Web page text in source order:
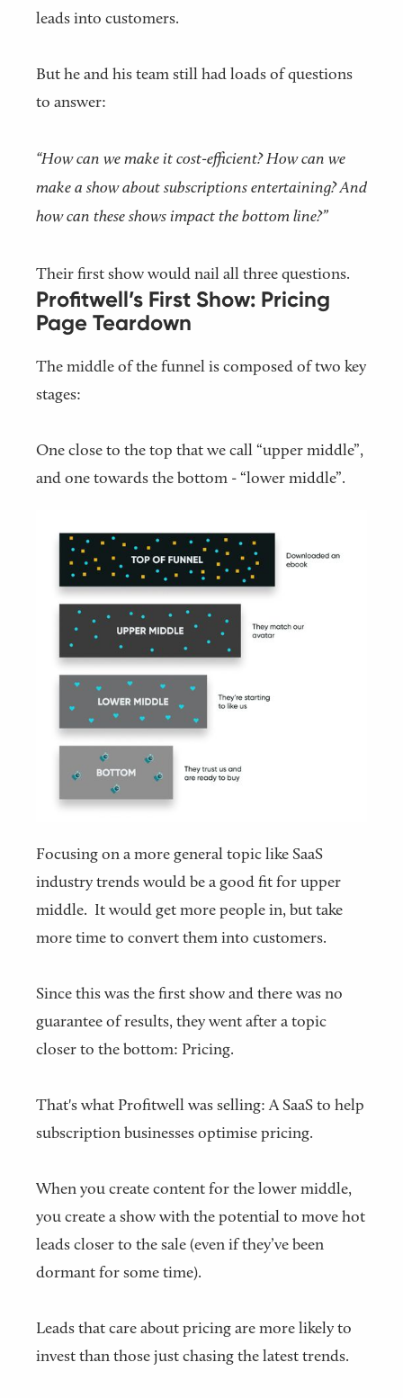
leads into customers.
But he and his team still had loads of questions
to answer:
“How can we make it cost-efficient? How can we
make a show about subscriptions entertaining? And
how can these shows impact the bottom line?”
Their first show would nail all three questions.
Profitwell’s First Show: Pricing
Page Teardown
The middle of the funnel is composed of two key
stages:
One close to the top that we call “upper middle”,
and one towards the bottom - “lower middle”.
Focusing on a more general topic like SaaS
industry trends would be a good fit for upper
middle. It would get more people in, but take
more time to convert them into customers.
Since this was the first show and there was no
guarantee of results, they went after a topic
closer to the bottom: Pricing.
That's what Profitwell was selling: A SaaS to help
subscription businesses optimise pricing.
When you create content for the lower middle,
you create a show with the potential to move hot
leads closer to the sale (even if they’ve been
dormant for some time).
Leads that care about pricing are more likely to
invest than those just chasing the latest trends.